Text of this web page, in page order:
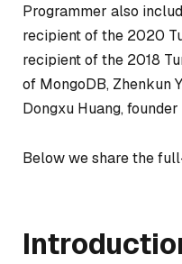
Programmer also
recipient of the 2020
recipient of the 2018
of MongoDB, Zhenkun
Dongxu Huang,
Below we share the